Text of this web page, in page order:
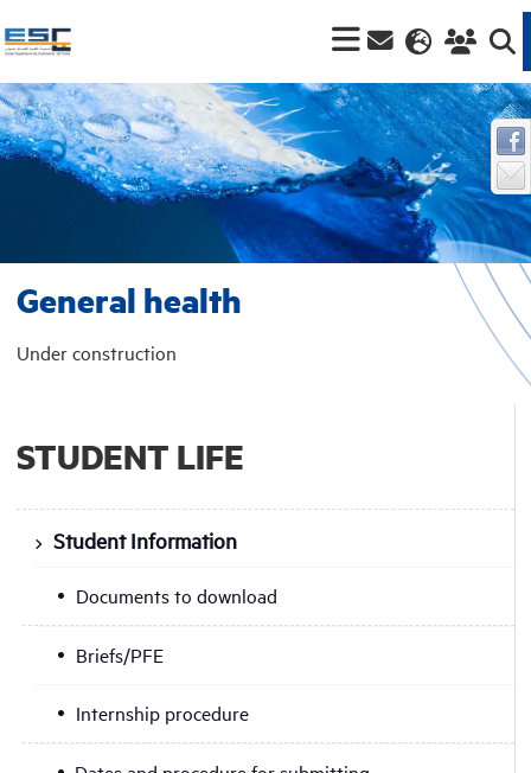
STUDENT LIFE
Student Information
Documents to download
Briefs/PFE
Internship procedure
General health
Under construction